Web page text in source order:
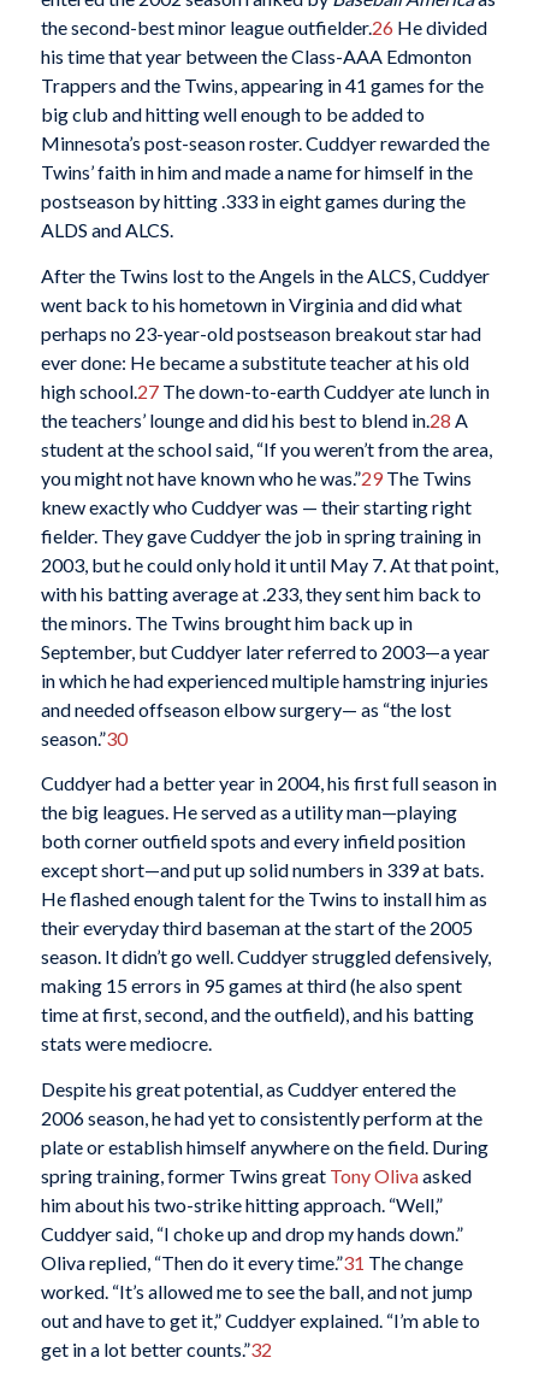
the second-best minor league outfielder.26 He divided
his time that year between the Class-AAA Edmonton
Trappers and the Twins, appearing in 41 games for the
big club and hitting well enough to be added to
Minnesota’s post-season roster. Cuddyer rewarded the
Twins’ faith in him and made a name for himself in the
postseason by hitting .333 in eight games during the
ALDS and ALCS.
After the Twins lost to the Angels in the ALCS, Cuddyer
went back to his hometown in Virginia and did what
perhaps no 23-year-old postseason breakout star had
ever done: He became a substitute teacher at his old
high school. 27The down-to-earth Cuddyer ate lunch in
the teachers’ lounge and did his best to blend in. 28 A
student at the school said, “If you weren’t from the area,
you might not have known who he was.”29The Twins
knew exactly who Cuddyer was — their starting right
fielder. They gave Cuddyer the job in spring training in
2003, but he could only hold it until May 7. At that point,
with his batting average at .233, they sent him back to
the minors. The Twins brought him back up in
September, but Cuddyer later referred to 2003—a year
in which he had experienced multiple hamstring injuries
and needed offseason elbow surgery— as “the lost
season.”30
Cuddyer had a better year in 2004, his first full season in
the big leagues. He served as a utility man—playing
both corner outfield spots and every infield position
except short—and put up solid numbers in 339 at bats.
He flashed enough talent for the Twins to install him as
their everyday third baseman at the start of the 2005
season. It didn’t go well. Cuddyer struggled defensively,
making 15 errors in 95 games at third (he also spent
time at first, second, and the outfield), and his batting
stats were mediocre.
Despite his great potential, as Cuddyer entered the
2006 season, he had yet to consistently perform at the
plate or establish himself anywhere on the field. During
spring training, former Twins great Tony Olivaasked
him about his two-strike hitting approach. “Well,”
Cuddyer said, “I choke up and drop my hands down.”
Oliva replied, “Then do it every time.”31 The change
worked. “It’s allowed me to see the ball, and not jump
out and have to get it,” Cuddyer explained. “I’m able to
get in a lot better counts.”32